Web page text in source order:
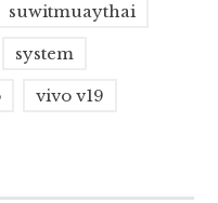
suwitmuaythai
system
vivo v19